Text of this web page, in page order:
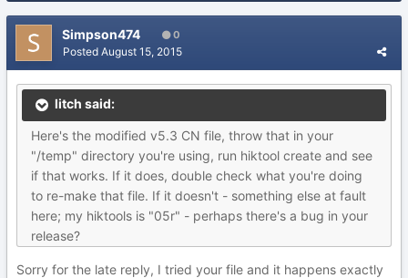
Simpson474 0
Posted August 15, 2015
litch said:
Here's the modified v5.3 CN file, throw that in your
"/temp" directory you're using, run hiktool create and see
if that works. If it does, double check what you're doing
to re-make that file. If it doesn't - something else at fault
here; my hiktools is "05r" - perhaps there's a bug in your
release?
Sorry for the late reply, I tried your file and it happens exactly